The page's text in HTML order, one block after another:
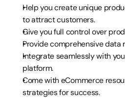
Help you create unique
to attract customers.
Give you full control over
Provide comprehensive data
Integrate seamlessly with
platform.
Come with eCommerce
strategies for success.